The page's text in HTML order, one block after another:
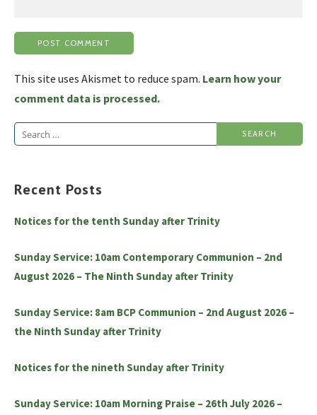
This site uses Akismet to reduce spam. Learn how your
comment data is processed.
Search
Recent Posts
Notices for the tenth Sunday after Trinity
Sunday Service: 10am Contemporary Communion – 2nd
August 2026 – The Ninth Sunday after Trinity
Sunday Service: 8am BCP Communion – 2nd August 2026 –
the Ninth Sunday after Trinity
Notices for the nineth Sunday after Trinity
Sunday Service: 10am Morning Praise – 26th July 2026 –